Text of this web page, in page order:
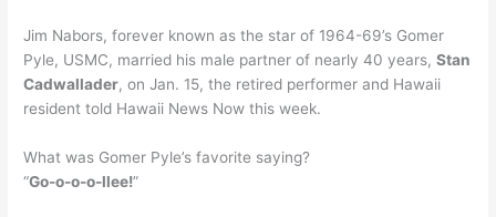
Jim Nabors, forever known as the star of 1964-69’s Gomer
Pyle, USMC, married his male partner of nearly 40 years,Stan
Cadwallader, on Jan. 15, the retired performer and Hawaii
resident told Hawaii News Now this week.
What was Gomer Pyle’s favorite saying?
“Go-o-o-o-llee!”